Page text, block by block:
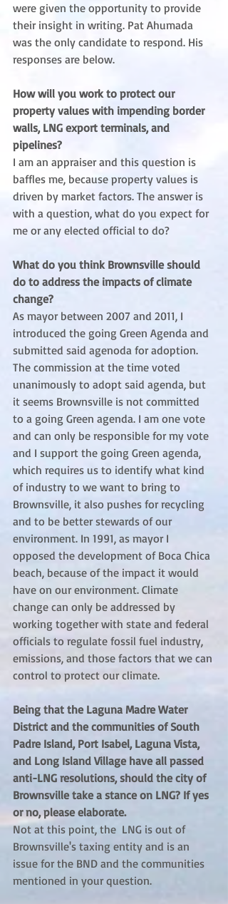
were given the opportunity to provide
their insight in writing. Pat Ahumada
was the only candidate to respond. His
responses are below.
How will you work to protect our
property values with impending border
walls, LNG export terminals, and
pipelines?
I am an appraiser and this question is
baffles me, because property values is
driven by market factors. The answer is
with a question, what do you expect for
me or any elected official to do?
What do you think Brownsville should
do to address the impacts of climate
change?
As mayor between 2007 and 2011, I
introduced the going Green Agenda and
submitted said agenoda for adoption.
The commission at the time voted
unanimously to adopt said agenda, but
it seems Brownsville is not committed
to a going Green agenda. I am one vote
and can only be responsible for my vote
and I support the going Green agenda,
which requires us to identify what kind
of industry to we want to bring to
Brownsville, it also pushes for recycling
and to be better stewards of our
environment. In 1991, as mayor I
opposed the development of Boca Chica
beach, because of the impact it would
have on our environment. Climate
change can only be addressed by
working together with state and federal
officials to regulate fossil fuel industry,
emissions, and those factors that we can
control to protect our climate.
Being that the Laguna Madre Water
District and the communities of South
Padre Island, Port Isabel, Laguna Vista,
and Long Island Village have all passed
anti-LNG resolutions, should the city of
Brownsville take a stance on LNG? If yes
or no, please elaborate.
Not at this point, the  LNG is out of
Brownsville's taxing entity and is an
issue for the BND and the communities
mentioned in your question.